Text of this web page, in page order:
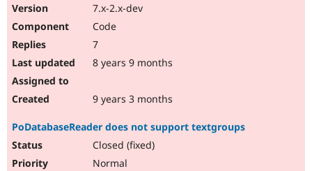
7.x-2.x-dev
Code
7
8 years 9 months
9 years 3 months
PoDatabaseReader does not support textgroups
Closed (fixed)
Normal